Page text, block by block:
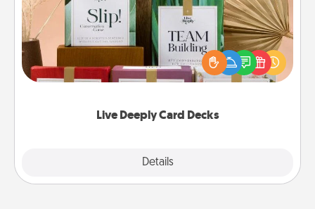
Live Deeply Card Decks
Details
Create new memories with your loved ones using
the best-selling Live Deeply card decks! Need a
good laugh? Try Slip! Run out of stories to share?
Life Stories has got you covered. Explore topics